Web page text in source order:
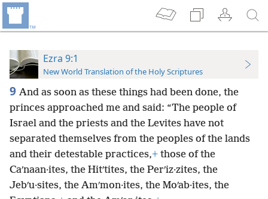
Ezra 9:1
New World Translation of the Holy Scriptures
9 And as soon as these things had been done, the
princes approached me and said: “The people of
Israel and the priests and the Levites have not
separated themselves from the peoples of the lands
and their detestable practices,+ those of the
Caʹnaan·ites, the Hitʹtites, the Perʹiz·zites, the
Jebʹu·sites, the Amʹmon·ites, the Moʹab·ites, the